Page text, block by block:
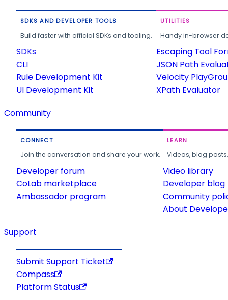
SDKS AND DEVELOPER TOOLS
Build faster with official SDKs and tooling.
SDKs
CLI
Rule Development Kit
UI Development Kit
UTILITIES
Handy in-browser
Escaping Tool
JSON Path
Velocity
XPath Evaluator
Community
CONNECT
Join the conversation and share your work.
Developer forum
CoLab marketplace
Ambassador program
LEARN
Videos, blog
Video library
Developer blog
Community
About
Support
Submit Support Ticket
Compass
Platform Status